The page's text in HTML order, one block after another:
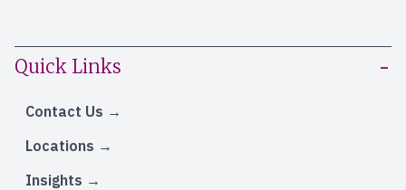
Quick Links
Contact Us
Locations
Insights